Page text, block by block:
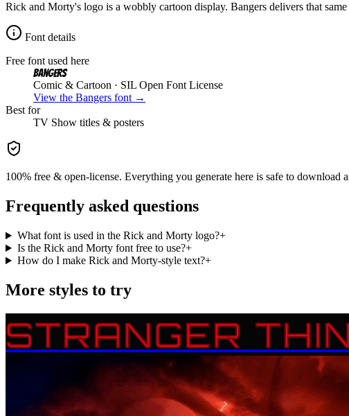
Rick and Morty's logo is a wobbly cartoon display. Bangers delivers that
Font details
Free font used here
Bangers
Comic & Cartoon · SIL Open Font License
View the Bangers font →
Best for
TV Show titles & posters
100% free & open-license. Everything you generate here is safe to
Frequently asked questions
What font is used in the Rick and Morty logo?+
Is the Rick and Morty font free to use?+
How do I make Rick and Morty-style text?+
More styles to try
STRANGER